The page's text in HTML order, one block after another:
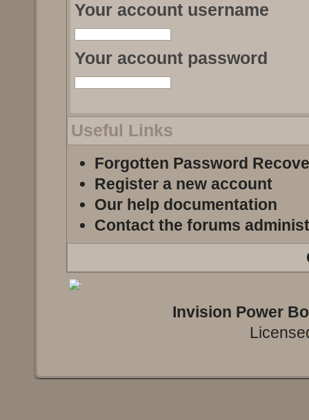
Your account username
Your account password
Useful Links
Forgotten Password
Register a new account
Our help documentation
Contact the forums
Invision Power